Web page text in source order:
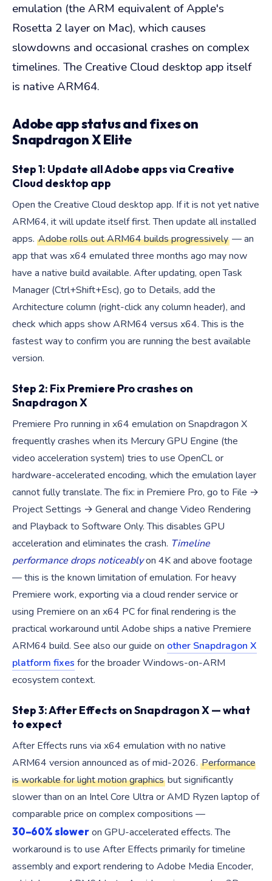
emulation (the ARM equivalent of Apple's
Rosetta 2 layer on Mac), which causes
slowdowns and occasional crashes on complex
timelines. The Creative Cloud desktop app itself
is native ARM64.
Adobe app status and fixes on
Snapdragon X Elite
Step 1: Update all Adobe apps via Creative
Cloud desktop app
Open the Creative Cloud desktop app. If it is not yet native
ARM64, it will update itself first. Then update all installed
apps. Adobe rolls out ARM64 builds progressively — an
app that was x64 emulated three months ago may now
have a native build available. After updating, open Task
Manager (Ctrl+Shift+Esc), go to Details, add the
Architecture column (right-click any column header), and
check which apps show ARM64 versus x64. This is the
fastest way to confirm you are running the best available
version.
Step 2: Fix Premiere Pro crashes on
Snapdragon X
Premiere Pro running in x64 emulation on Snapdragon X
frequently crashes when its Mercury GPU Engine (the
video acceleration system) tries to use OpenCL or
hardware-accelerated encoding, which the emulation layer
cannot fully translate. The fix: in Premiere Pro, go to File →
Project Settings → General and change Video Rendering
and Playback to Software Only. This disables GPU
acceleration and eliminates the crash. Timeline
performance drops noticeablyon 4K and above footage
— this is the known limitation of emulation. For heavy
Premiere work, exporting via a cloud render service or
using Premiere on an x64 PC for final rendering is the
practical workaround until Adobe ships a native Premiere
ARM64 build. See also our guide on other Snapdragon X
platform fixes for the broader Windows-on-ARM
ecosystem context.
Step 3: After Effects on Snapdragon X — what
to expect
After Effects runs via x64 emulation with no native
ARM64 version announced as of mid-2026. Performance
is workable for light motion graphics but significantly
slower than on an Intel Core Ultra or AMD Ryzen laptop of
comparable price on complex compositions —
30–60% sloweron GPU-accelerated effects. The
workaround is to use After Effects primarily for timeline
assembly and export rendering to Adobe Media Encoder,